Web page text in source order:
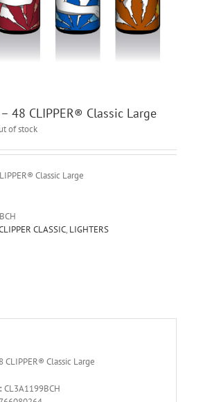
48 CLIPPER® Classic Large
of stock
Classic Large
CLASSIC, LIGHTERS
CLIPPER® Classic Large
CL3A1199BCH